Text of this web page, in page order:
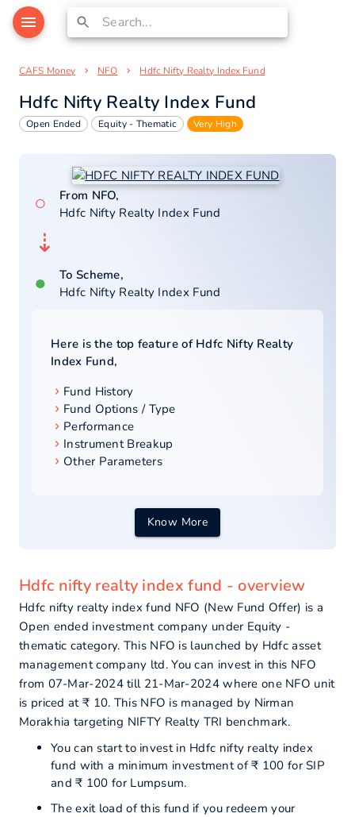
CAFS Money NFO Hdfc Nifty Realty Index Fund
Hdfc Nifty Realty Index Fund
Open Ended Equity - Thematic Very High
○
From NFO,
Hdfc Nifty Realty Index Fund
⇣
●
To Scheme,
Hdfc Nifty Realty Index Fund
Here is the top feature of Hdfc Nifty Realty
Index Fund,
Fund History
Fund Options / Type
Performance
Instrument Breakup
Other Parameters
Know More
Hdfc nifty realty index fund - overview
Hdfc nifty realty index fund NFO (New Fund Offer) is a
Open ended investment company under Equity -
thematic category. This NFO is launched by Hdfc asset
management company ltd. You can invest in this NFO
from 07-Mar-2024 till 21-Mar-2024 where one NFO unit
is priced at ₹ 10. This NFO is managed by Nirman
Morakhia targeting NIFTY Realty TRI benchmark.
You can start to invest in Hdfc nifty realty index
fund with a minimum investment of ₹ 100 for SIP
and ₹ 100 for Lumpsum.
The exit load of this fund if you redeem your